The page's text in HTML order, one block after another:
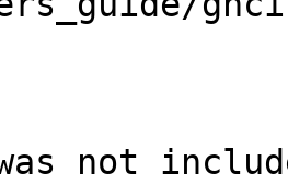
not